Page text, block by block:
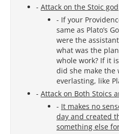
- Attack on the Stoic god
- If your
same as Plato’s
were the
what was the
whole work? If it
did she make
everlasting, like
- Attack on Both Stoics
- It makes no
day and created
something else